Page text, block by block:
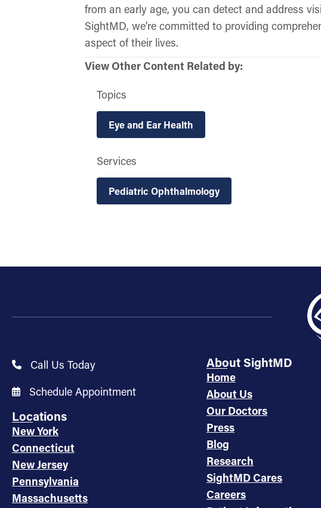
from an early age, you can detect and address
SightMD, we’re committed to providing
aspect of their lives.
View Other Content Related by:
Topics
Eye and Ear Health
Services
Pediatric Ophthalmology
Call Us Today
Schedule Appointment
Locations
New York
Connecticut
New Jersey
Pennsylvania
Massachusetts
About SightMD
Home
About Us
Our Doctors
Press
Blog
Research
SightMD Cares
Careers